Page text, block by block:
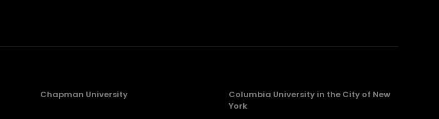
Chapman University
Columbia University in the City of New
York